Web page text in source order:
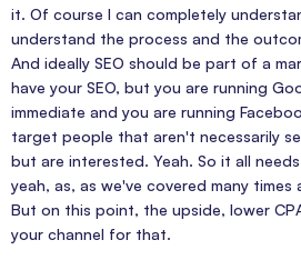
it. Of course I can completely
understand the process and the
And ideally SEO should be part of a
have your SEO, but you are running
immediate and you are running
target people that aren't necessarily
but are interested. Yeah. So it all
yeah, as, as we've covered many
But on this point, the upside, lower
your channel for that.